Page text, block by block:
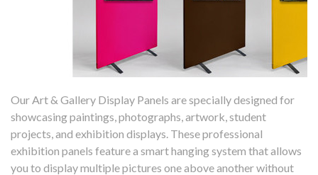
Our Art & Gallery Display Panels are specially designed for
showcasing paintings, photographs, artwork, student
projects, and exhibition displays. These professional
exhibition panels feature a smart hanging system that allows
you to display multiple pictures one above another without